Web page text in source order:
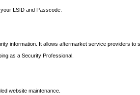
LSID and Passcode.
information. It allows aftermarket service providers
as a Security Professional.
website maintenance.